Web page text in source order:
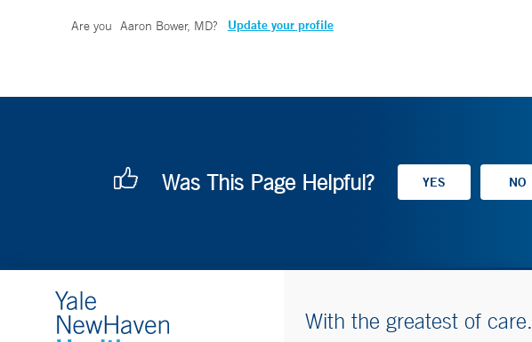
Are you Aaron Bower, MD? Update your profile
Was This Page Helpful?
With the greatest of care.